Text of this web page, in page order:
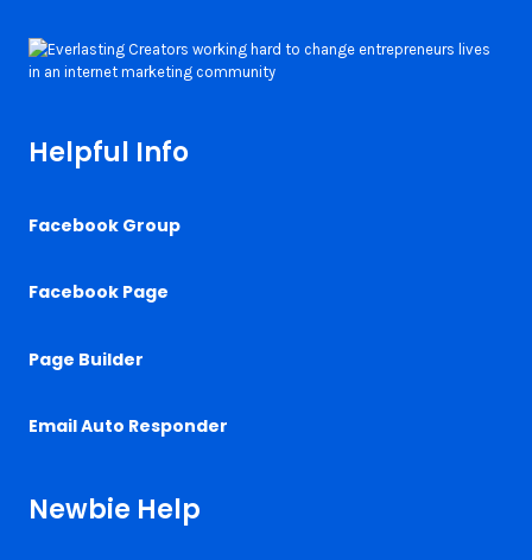
Helpful Info
Facebook Group
Facebook Page
Page Builder
Email Auto Responder
Newbie Help